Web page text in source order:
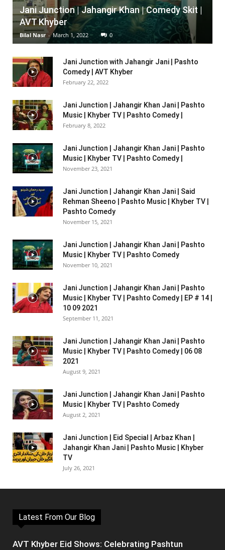
Jani Junction | Jahangir Khan | Comedy Skit |
AVT Khyber
Bilal Nasr - March 1, 2022 0
Jani Junction with Jahangir Jani | Pashto
Comedy | AVT Khyber
February 22, 2022
Jani Junction | Jahangir Khan Jani | Pashto
Music | Khyber TV | Pashto Comedy |
February 8, 2022
Jani Junction | Jahangir Khan Jani | Pashto
Music | Khyber TV | Pashto Comedy |
November 23, 2021
Jani Junction | Jahangir Khan Jani | Said
Rehman Sheeno | Pashto Music | Khyber TV |
Pashto Comedy
November 15, 2021
Jani Junction | Jahangir Khan Jani | Pashto
Music | Khyber TV | Pashto Comedy
November 10, 2021
Jani Junction | Jahangir Khan Jani | Pashto
Music | Khyber TV | Pashto Comedy | EP # 14 |
10 09 2021
September 11, 2021
Jani Junction | Jahangir Khan Jani | Pashto
Music | Khyber TV | Pashto Comedy | 06 08
2021
August 9, 2021
Jani Junction | Jahangir Khan Jani | Pashto
Music | Khyber TV | Pashto Comedy
August 2, 2021
Jani Junction | Eid Special | Arbaz Khan |
Jahangir Khan Jani | Pashto Music | Khyber
TV
July 26, 2021
Latest From Our Blog
AVT Khyber Eid Shows: Celebrating Pashtun